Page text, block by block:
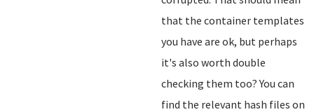
that the container templates
you have are ok, but perhaps
it's also worth double
checking them too? You can
find the relevant hash files on